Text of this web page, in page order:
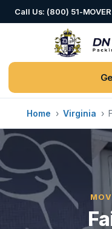
Call Us: (800) 51-
Home › Virginia ›